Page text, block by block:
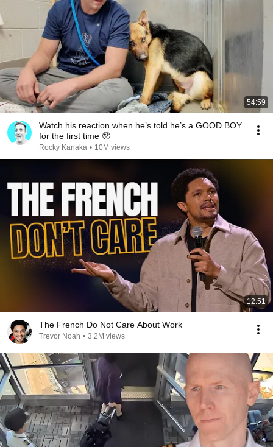
54:59
Watch his reaction when he’s told he’s a GOOD BOY
for the first time 🥹
Rocky Kanaka • 10M views
12:51
The French Do Not Care About Work
Trevor Noah • 3.2M views